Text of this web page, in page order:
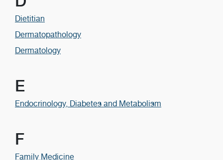
Dietitian
Dermatopathology
Dermatology
E
Endocrinology, Diabetes and Metabolism
F
Family Medicine